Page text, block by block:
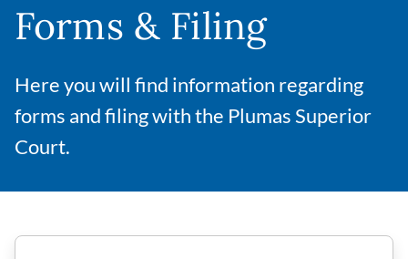
Forms & Filing
Here you will find information regarding
forms and filing with the Plumas Superior
Court.